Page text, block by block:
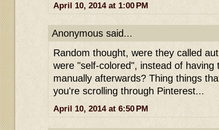
April 10, 2014 at 1:00 PM
Anonymous said...
Random thought, were they called
were "self-colored", instead of having
manually afterwards? Thing things
you're scrolling through Pinterest...
April 10, 2014 at 6:50 PM